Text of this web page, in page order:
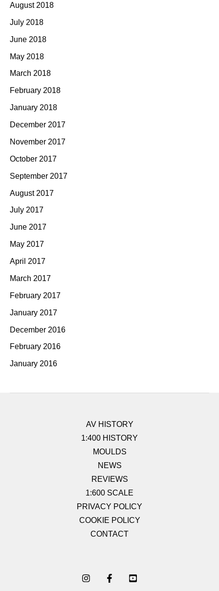
August 2018
July 2018
June 2018
May 2018
March 2018
February 2018
January 2018
December 2017
November 2017
October 2017
September 2017
August 2017
July 2017
June 2017
May 2017
April 2017
March 2017
February 2017
January 2017
December 2016
February 2016
January 2016
AV HISTORY
1:400 HISTORY
MOULDS
NEWS
REVIEWS
1:600 SCALE
PRIVACY POLICY
COOKIE POLICY
CONTACT